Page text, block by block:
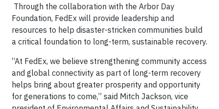
Through the collaboration with the Arbor Day
Foundation, FedEx will provide leadership and
resources to help disaster-stricken communities build
a critical foundation to long-term, sustainable recovery.
“At FedEx, we believe strengthening community access
and global connectivity as part of long-term recovery
helps bring about greater prosperity and opportunity
for generations to come,” said Mitch Jackson, vice